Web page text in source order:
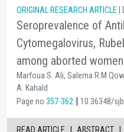
ORIGINAL RESEARCH ARTICLE
Seroprevalence of
Cytomegalovirus,
among aborted
Marfoua S. Ali, Salema R.M
A. Kahald
Page no 357-362 | 10.36348/
READ ARTICLE | ABSTRACT |